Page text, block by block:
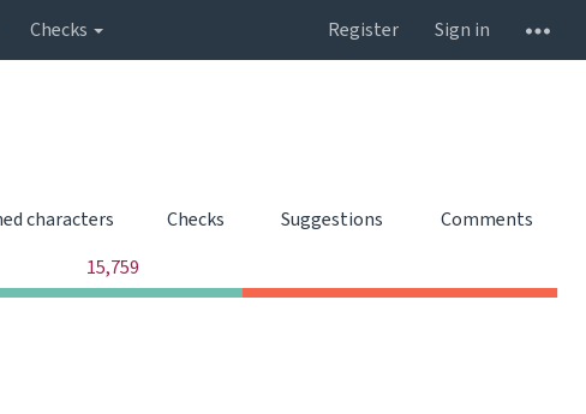
Checks Register
Sign in
characters Checks Suggestions
Comments
15,759